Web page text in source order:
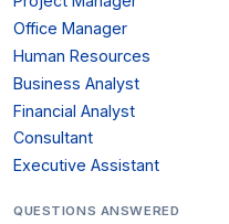
Office Manager
Human Resources
Business Analyst
Financial Analyst
Consultant
Executive Assistant
QUESTIONS ANSWERED